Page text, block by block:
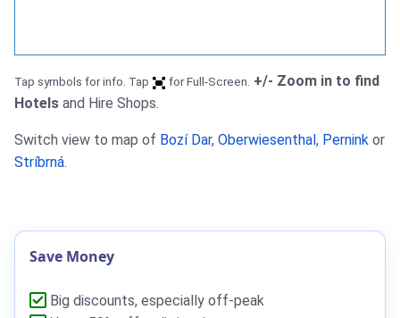
Tap symbols for info. Tap for Full-Screen. +/- Zoom in to find
Hotels and Hire Shops.
Switch view to map of Bozí Dar, Oberwiesenthal , Pernink or
Stríbrná.
Save Money
Big discounts, especially off-peak